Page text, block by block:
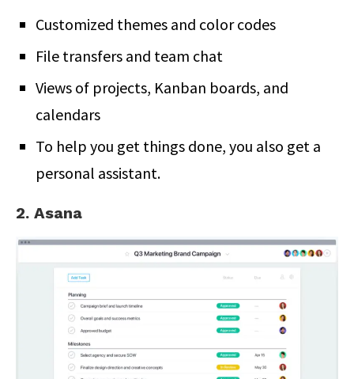
Customized themes and color codes
File transfers and team chat
Views of projects, Kanban boards, and
calendars
To help you get things done, you also get a
personal assistant.
2. Asana